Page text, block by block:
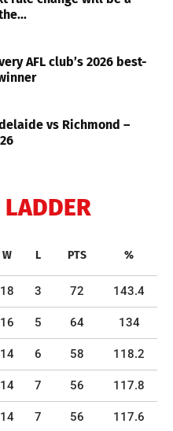
AFL club’s 2026 best-
vs Richmond –
W L PTS %
18 3 72 143.4
16 5 64 134
14 6 58 118.2
14 7 56 117.8
14 7 56 117.6